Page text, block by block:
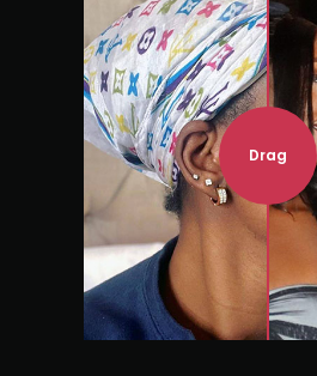
Drag